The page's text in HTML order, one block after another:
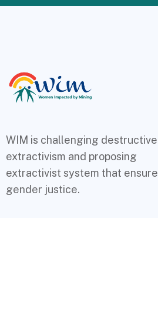
WIM is challenging destructive
extractivism and proposing
extractivist system that ensure
gender justice.